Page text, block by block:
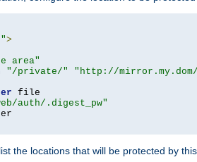
>
area"
"/private/"
"http://
file
auth/.digest_pw"
the locations that will be protected by